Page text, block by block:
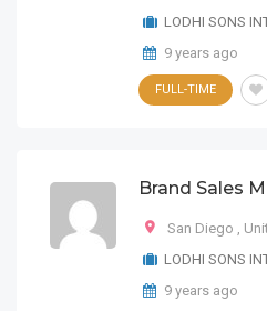
LODHI SONS
9 years ago
FULL-TIME
Brand Sales
San Diego ,
LODHI SONS
9 years ago